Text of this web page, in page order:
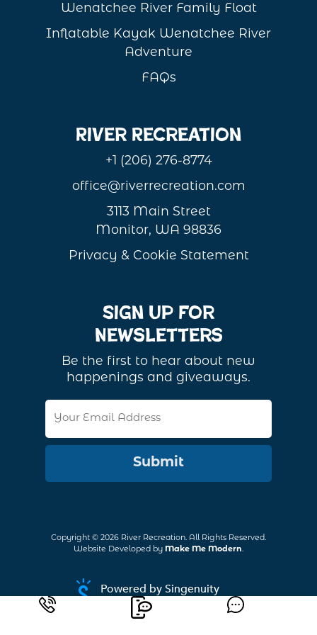
Wenatchee River Family Float
Inflatable Kayak Wenatchee River
Adventure
FAQs
River Recreation
+1 (206) 276-8774
office@riverrecreation.com
3113 Main Street
Monitor, WA 98836
Privacy & Cookie Statement
Sign Up For
Newsletters
Be the first to hear about new
happenings and giveaways.
Copyright © 2026 River Recreation. All Rights Reserved.
Website Developed by Make Me Modern.
Powered by Singenuity
Booking Software for Tour Operators